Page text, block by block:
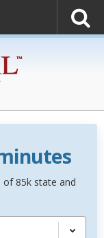
of 85k state and